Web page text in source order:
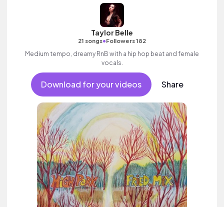
Taylor Belle
21 songs•Followers 182
Medium tempo, dreamy RnB with a hip hop beat and female
vocals.
Download for your videos Share